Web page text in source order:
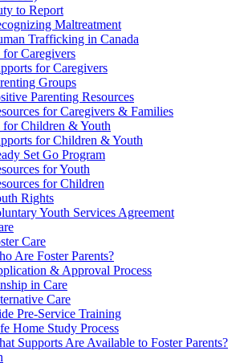
to Report
Maltreatment
Trafficking in Canada
for Caregivers
for Caregivers
Groups
Parenting Resources
for Caregivers & Families
for Children & Youth
for Children & Youth
Set Go Program
for Youth
for Children
Rights
Youth Services Agreement
Care
Are Foster Parents?
& Approval Process
in Care
Care
Pre-Service Training
Home Study Process
Supports Are Available to Foster Parents?